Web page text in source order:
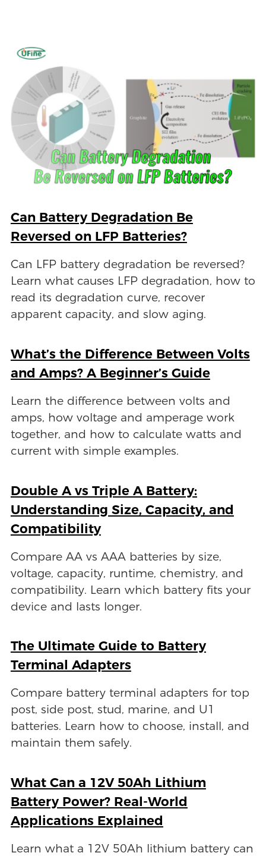
Can Battery Degradation Be
Reversed on LFP Batteries?
Can LFP battery degradation be reversed?
Learn what causes LFP degradation, how to
read its degradation curve, recover
apparent capacity, and slow aging.
What’s the Difference Between Volts
and Amps? A Beginner’s Guide
Learn the difference between volts and
amps, how voltage and amperage work
together, and how to calculate watts and
current with simple examples.
Double A vs Triple A Battery:
Understanding Size, Capacity, and
Compatibility
Compare AA vs AAA batteries by size,
voltage, capacity, runtime, chemistry, and
compatibility. Learn which battery fits your
device and lasts longer.
The Ultimate Guide to Battery
Terminal Adapters
Compare battery terminal adapters for top
post, side post, stud, marine, and U1
batteries. Learn how to choose, install, and
maintain them safely.
What Can a 12V 50Ah Lithium
Battery Power? Real-World
Applications Explained
Learn what a 12V 50Ah lithium battery can